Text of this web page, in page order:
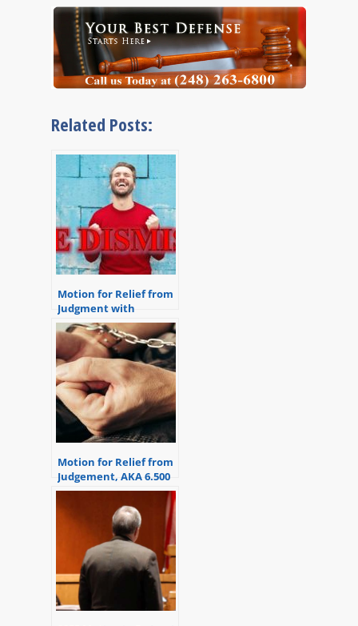
Related Posts:
Motion for Relief from
Judgment with
Multiple Convictions
Motion for Relief from
Judgement, AKA 6.500
Motion